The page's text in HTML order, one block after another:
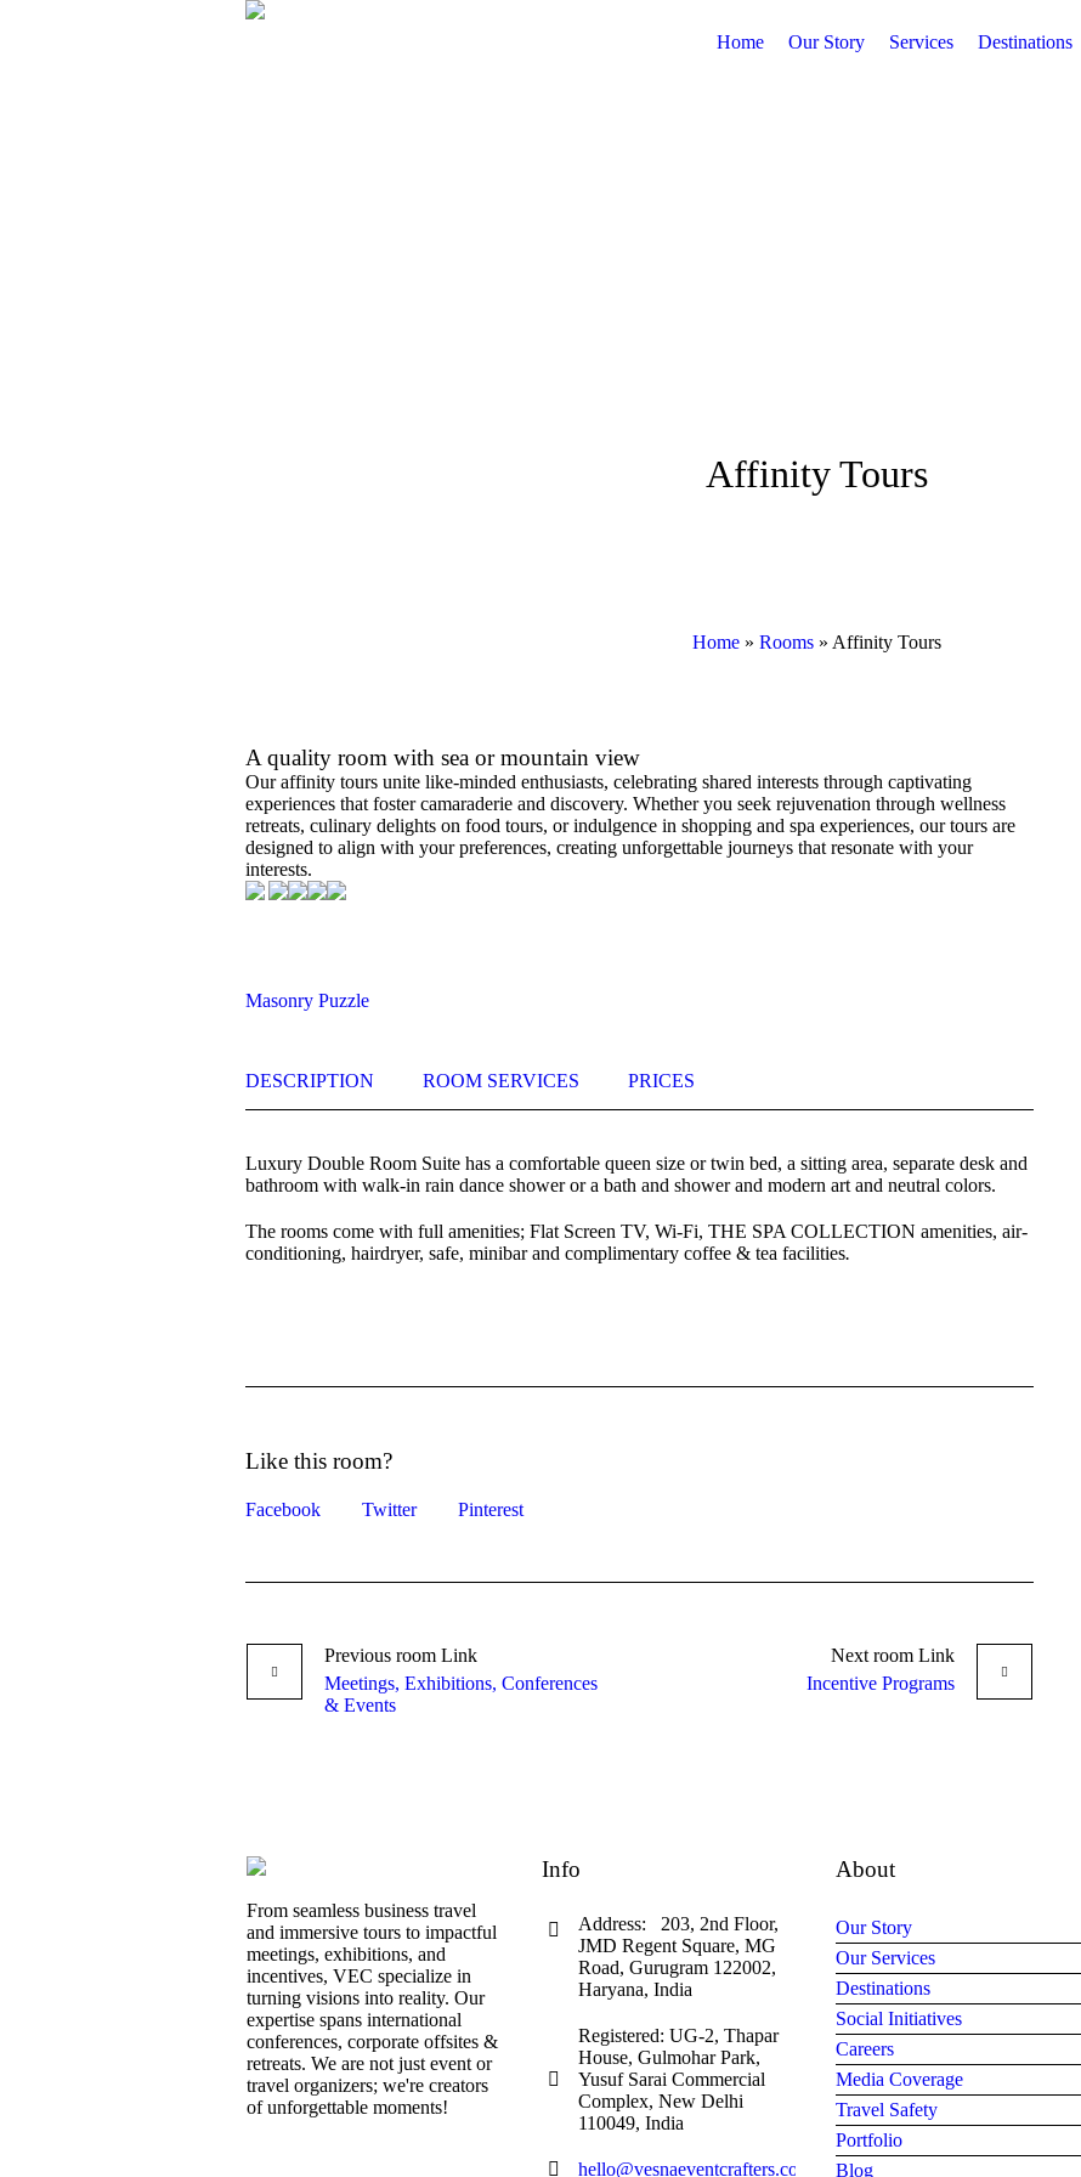
Home Our Story Services Destinations
Affinity Tours
Home» Rooms» Affinity Tours
A quality room with sea or mountain view
Our affinity tours unite like-minded enthusiasts, celebrating shared interests through captivating
experiences that foster camaraderie and discovery. Whether you seek rejuvenation through wellness
retreats, culinary delights on food tours, or indulgence in shopping and spa experiences, our tours are
designed to align with your preferences, creating unforgettable journeys that resonate with your
interests.
Masonry Puzzle
DESCRIPTION ROOM SERVICES PRICES
Luxury Double Room Suite has a comfortable queen size or twin bed, a sitting area, separate desk and
bathroom with walk-in rain dance shower or a bath and shower and modern art and neutral colors.
The rooms come with full amenities; Flat Screen TV, Wi-Fi, THE SPA COLLECTION amenities, air-
conditioning, hairdryer, safe, minibar and complimentary coffee & tea facilities.
Like this room?
Facebook Twitter Pinterest
Previous room Link
Meetings, Exhibitions, Conferences
& Events
Nextroom Link
Incentive Programs
From seamless business travel
and immersive tours to impactful
meetings, exhibitions, and
incentives, VEC specialize in
turning visions into reality. Our
expertise spans international
conferences, corporate offsites &
retreats. We are not just event or
travel organizers; we're creators
of unforgettable moments!
Info
Address: 203, 2nd Floor,
JMD Regent Square, MG
Road, Gurugram 122002,
Haryana, India
Registered: UG-2, Thapar
House, Gulmohar Park,
Yusuf Sarai Commercial
Complex, New Delhi
110049, India
hello@vesnaeventcrafters.com
About
Our Story
Our Services
Destinations
Social Initiatives
Careers
Media Coverage
Travel Safety
Portfolio
Blog